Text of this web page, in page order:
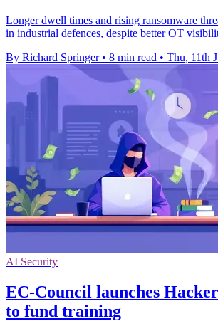
Longer dwell times and rising ransomware
in industrial defences, despite better OT
By Richard Springer • 8 min read • Thu, 11th
AI Security
EC-Council launches
to fund training